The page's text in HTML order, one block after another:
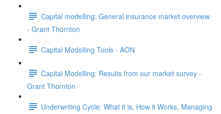
Capital modelling: General insurance market overview
- Grant Thornton
Capital Modelling Tools - AON
Capital Modelling: Results from our market survey -
Grant Thornton
Underwriting Cycle: What it is, How it Works, Managing